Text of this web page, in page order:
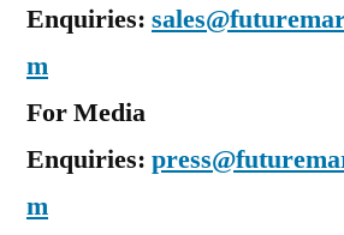
Enquiries:
m
For Media
Enquiries:
m